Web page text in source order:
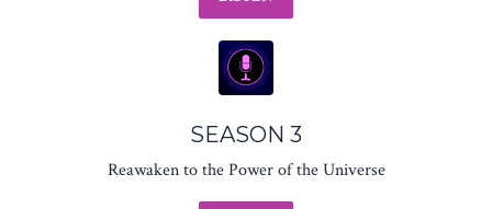
SEASON 3
Reawaken to the Power of the Universe